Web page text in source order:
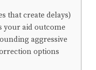
that create delays)
your aid outcome
aggressive
options